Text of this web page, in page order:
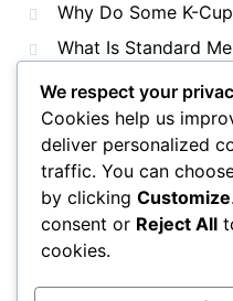
Why Do Some K-
What Is Standard
Recent
No comments to show.
We respect your
Cookies help us
deliver personalized
traffic. You can
by clicking Customize
consent or Reject All
cookies.